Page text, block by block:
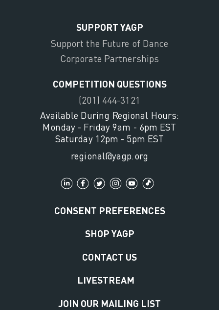
SUPPORT YAGP
Support the Future of Dance
Corporate Partnerships
COMPETITION QUESTIONS
(201) 444-3121
Available During Regional Hours:
Monday - Friday 9am - 6pm EST
Saturday 12pm - 5pm EST
regional@yagp.org
CONSENT PREFERENCES
SHOP YAGP
CONTACT US
LIVESTREAM
JOIN OUR MAILING LIST